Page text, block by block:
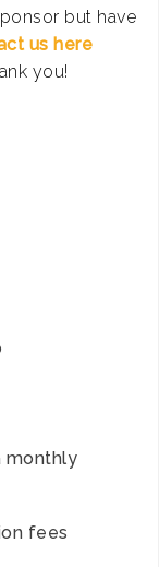
but have
us here
you!
monthly
fees